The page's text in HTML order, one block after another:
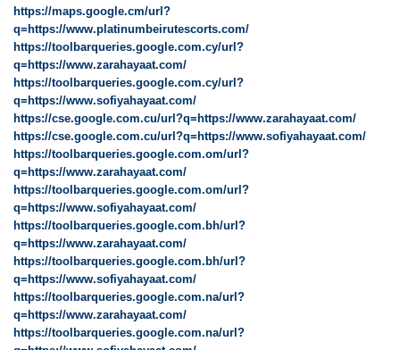
https://maps.google.cm/url?
q=https://www.platinumbeirutescorts.com/
https://toolbarqueries.google.com.cy/url?
q=https://www.zarahayaat.com/
https://toolbarqueries.google.com.cy/url?
q=https://www.sofiyahayaat.com/
https://cse.google.com.cu/url?q=https://www.zarahayaat.com/
https://cse.google.com.cu/url?q=https://www.sofiyahayaat.com/
https://toolbarqueries.google.com.om/url?
q=https://www.zarahayaat.com/
https://toolbarqueries.google.com.om/url?
q=https://www.sofiyahayaat.com/
https://toolbarqueries.google.com.bh/url?
q=https://www.zarahayaat.com/
https://toolbarqueries.google.com.bh/url?
q=https://www.sofiyahayaat.com/
https://toolbarqueries.google.com.na/url?
q=https://www.zarahayaat.com/
https://toolbarqueries.google.com.na/url?